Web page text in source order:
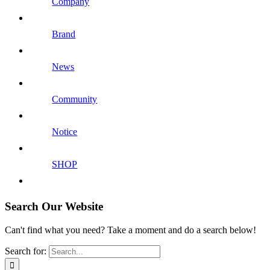
Brand
News
Community
Notice
SHOP
Search Our Website
Can't find what you need? Take a moment and do a search below!
Search for: